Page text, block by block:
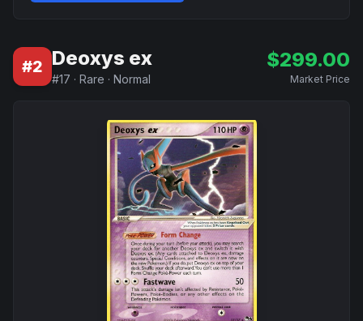
#2 Deoxys ex
#17 · Rare · Normal
$299.00
Market Price